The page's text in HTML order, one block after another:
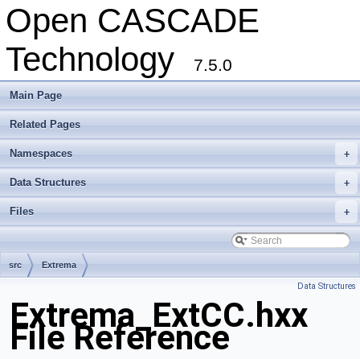
Open CASCADE
Technology
7.5.0
Main Page
Related Pages
+
Namespaces
+
Data Structures
+
Files
src Extrema
Data Structures
Extrema_ExtCC.hxx
File Reference